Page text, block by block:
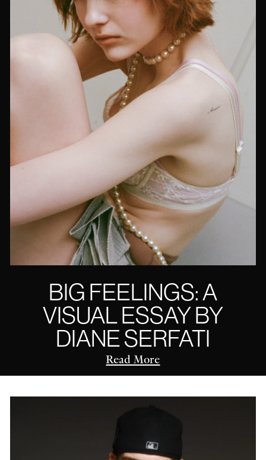
BIG FEELINGS: A
VISUAL ESSAY BY
DIANE SERFATI
Read More